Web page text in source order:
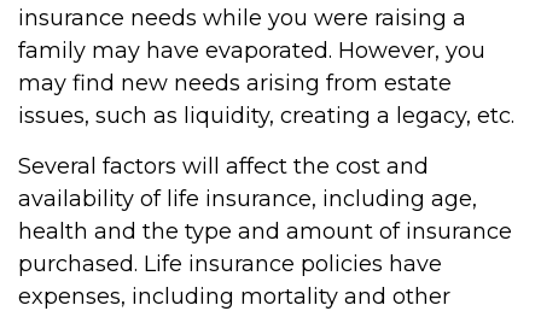
insurance needs while you were raising a
family may have evaporated. However, you
may find new needs arising from estate
issues, such as liquidity, creating a legacy, etc.
Several factors will affect the cost and
availability of life insurance, including age,
health and the type and amount of insurance
purchased. Life insurance policies have
expenses, including mortality and other